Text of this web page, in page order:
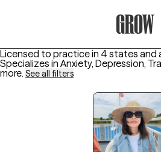
Licensed to practice in 4 states and
Specializes in Anxiety, Depression,
more. See all filters